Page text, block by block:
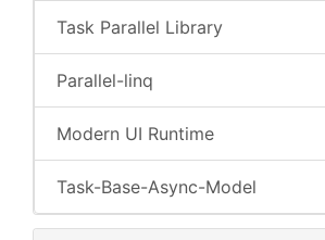
Task Parallel Library
Parallel-linq
Modern UI Runtime
Task-Base-Async-Model